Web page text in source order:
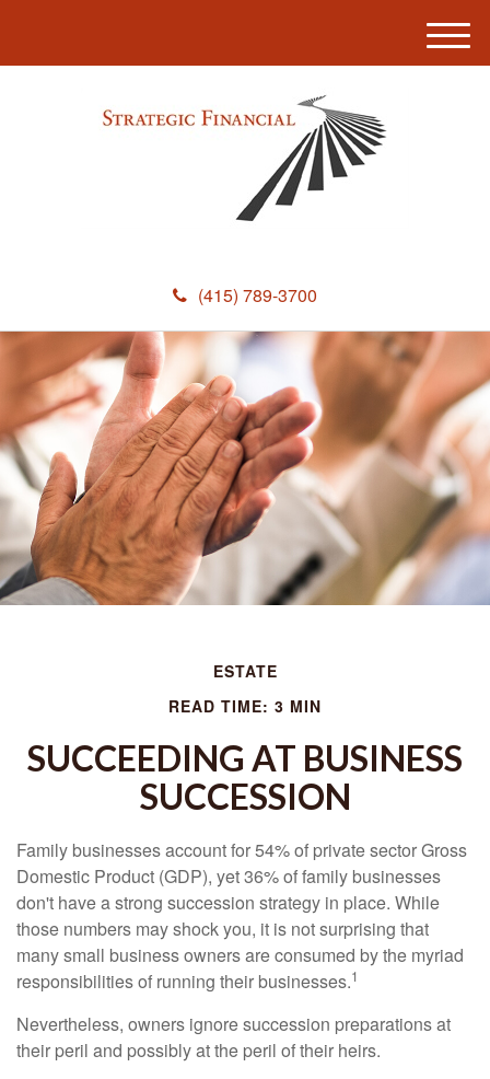
(415) 789-3700
M
e
ESTATE
READ TIME: 3 MIN
SUCCEEDING AT BUSINESS
SUCCESSION
Family businesses account for 54% of private sector Gross
Domestic Product (GDP), yet 36% of family businesses
don't have a strong succession strategy in place. While
those numbers may shock you, it is not surprising that
many small business owners are consumed by the myriad
responsibilities of running their businesses.1
Nevertheless, owners ignore succession preparations at
their peril and possibly at the peril of their heirs.